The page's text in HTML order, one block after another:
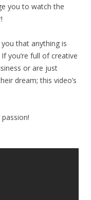
you to watch the
that anything is
you’re full of creative
or are just
dream; this video’s